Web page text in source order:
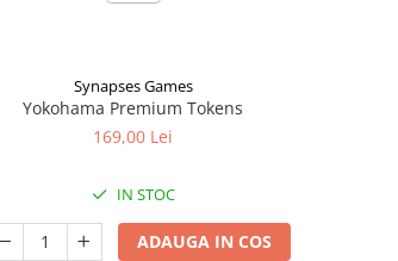
Synapses Games
Yokohama Premium Tokens
169,00 Lei
IN STOC
ADAUGA IN COS